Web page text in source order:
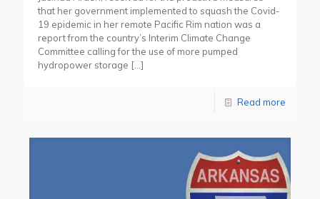
that her government implemented to squash the Covid-
19 epidemic in her remote Pacific Rim nation was a
report from the country’s Interim Climate Change
Committee calling for the use of more pumped
hydropower storage […]
Read more